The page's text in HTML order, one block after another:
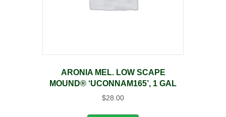
ARONIA MEL. LOW SCAPE
MOUND® ‘UCONNAM165’, 1 GAL
$28.00